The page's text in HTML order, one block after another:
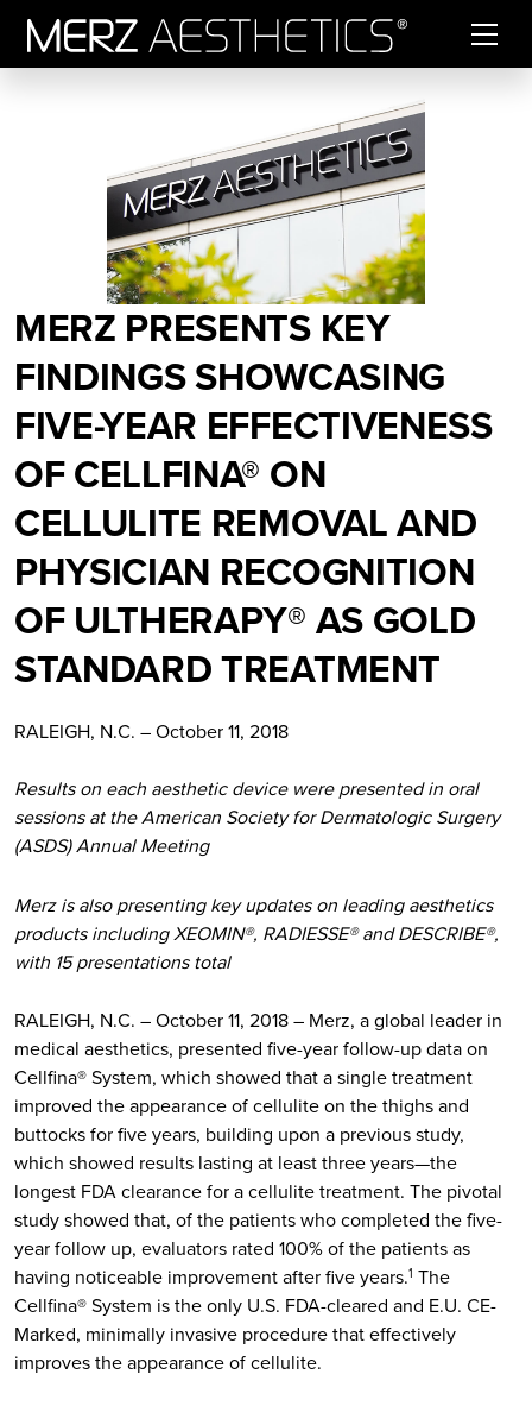
MERZ PRESENTS KEY
FINDINGS SHOWCASING
FIVE-YEAR EFFECTIVENESS
OF CELLFINA® ON
CELLULITE REMOVAL AND
PHYSICIAN RECOGNITION
OF ULTHERAPY® AS GOLD
STANDARD TREATMENT
RALEIGH, N.C. – October 11, 2018
Results on each aesthetic device were presented in oral
sessions at the American Society for Dermatologic Surgery
(ASDS) Annual Meeting
Merz is also presenting key updates on leading aesthetics
products including XEOMIN®, RADIESSE® and DESCRIBE®,
with 15 presentations total
RALEIGH, N.C. – October 11, 2018 – Merz, a global leader in
medical aesthetics, presented five-year follow-up data on
Cellfina® System, which showed that a single treatment
improved the appearance of cellulite on the thighs and
buttocks for five years, building upon a previous study,
which showed results lasting at least three years—the
longest FDA clearance for a cellulite treatment. The pivotal
study showed that, of the patients who completed the five-
year follow up, evaluators rated 100% of the patients as
having noticeable improvement after five years.1 The
Cellfina® System is the only U.S. FDA-cleared and E.U. CE-
Marked, minimally invasive procedure that effectively
improves the appearance of cellulite.